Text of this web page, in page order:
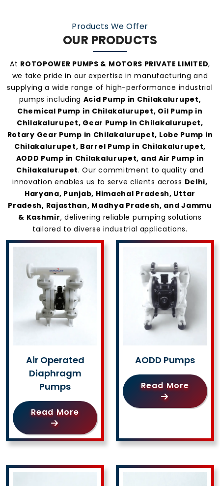
practices, and personalized customer support.
Our consistent service and transparent policies
make us one of themost preferred pump
manufacturers and suppliers in
Chilakalurupet.
Products We Offer
OUR PRODUCTS
At ROTOPOWER PUMPS & MOTORS PRIVATE LIMITED,
we take pride in our expertise in manufacturing and
supplying a wide range of high-performance industrial
pumps including Acid Pump in Chilakalurupet,
Chemical Pump in Chilakalurupet, Oil Pump in
Chilakalurupet, Gear Pump in Chilakalurupet,
Rotary Gear Pump in Chilakalurupet, Lobe Pump in
Chilakalurupet, Barrel Pump in Chilakalurupet,
AODD Pump in Chilakalurupet, and Air Pump in
Chilakalurupet. Our commitment to quality and
innovation enables us to serve clients across Delhi,
Haryana, Punjab, Himachal Pradesh, Uttar
Pradesh, Rajasthan, Madhya Pradesh, and Jammu
& Kashmir, delivering reliable pumping solutions
tailored to diverse industrial applications.
Air Operated
Diaphragm
Pumps
Read More
AODD Pumps
Read More